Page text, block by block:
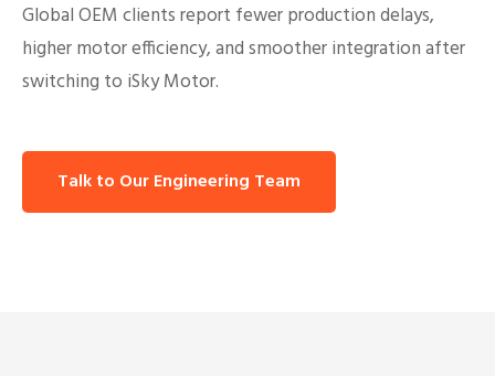
Global OEM clients report fewer production delays,
higher motor efficiency, and smoother integration after
switching to iSky Motor.
Talk to Our Engineering Team